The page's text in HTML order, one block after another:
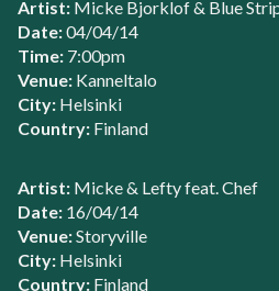
Artist: Micke Bjorklof & Blue
Date:04/04/14
Time: 7:00pm
Venue: Kanneltalo
City: Helsinki
Country: Finland
Artist: Micke & Lefty feat. Chef
Date: 16/04/14
Venue:Storyville
City: Helsinki
Country: Finland